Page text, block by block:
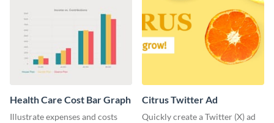
Health Care Cost Bar Graph
Illustrate expenses and costs
Citrus Twitter Ad
Quickly create a Twitter (X) ad